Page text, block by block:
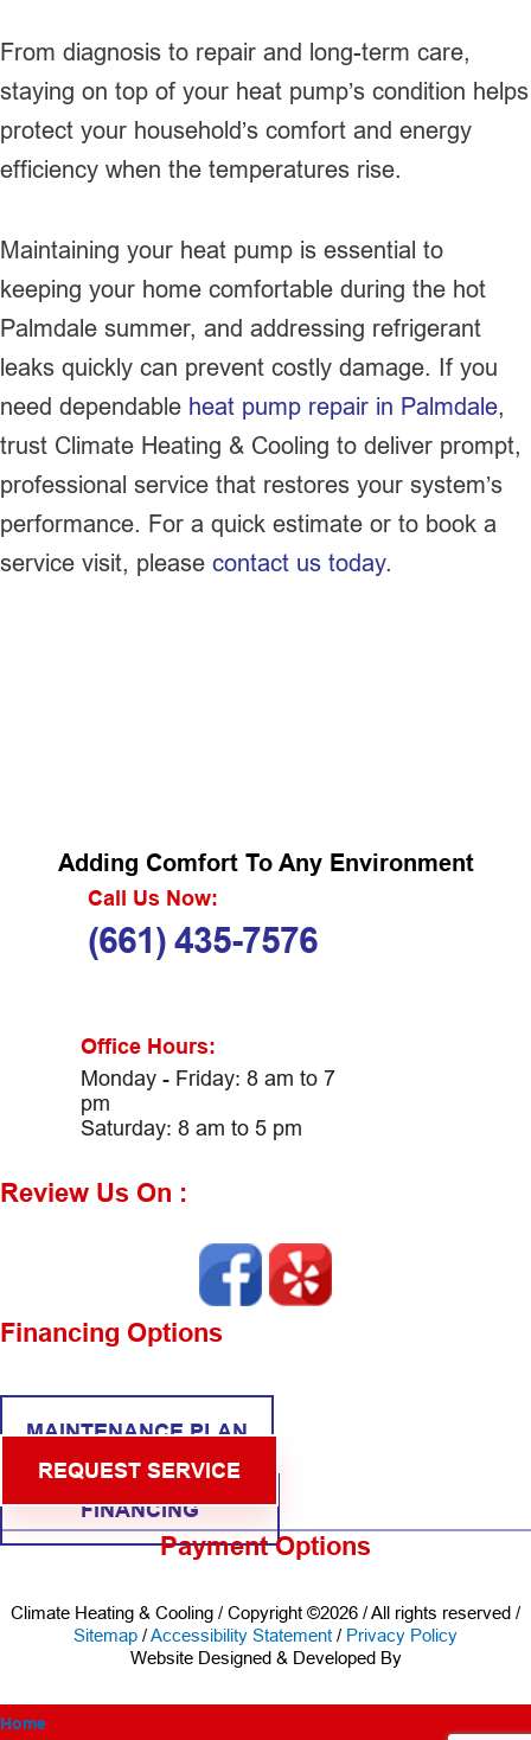
From diagnosis to repair and long-term care,
staying on top of your heat pump’s condition helps
protect your household’s comfort and energy
efficiency when the temperatures rise.
Maintaining your heat pump is essential to
keeping your home comfortable during the hot
Palmdale summer, and addressing refrigerant
leaks quickly can prevent costly damage. If you
need dependable heat pump repair in Palmdale,
trust Climate Heating & Cooling to deliver prompt,
professional service that restores your system’s
performance. For a quick estimate or to book a
service visit, please contact us today.
Adding Comfort To Any Environment
Call Us Now:
(661) 435-7576
Office Hours:
Monday - Friday: 8 am to 7
pm
Saturday: 8 am to 5 pm
Review Us On :
Financing Options
MAINTENANCE PLAN
REQUEST SERVICE
FINANCING
Payment Options
Climate Heating & Cooling / Copyright ©2026 / All rights reserved /
Sitemap /Accessibility Statement / Privacy Policy
Website Designed & Developed By
Home